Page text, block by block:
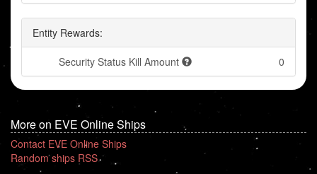
Entity Rewards:
Security Status Kill Amount 0
More on EVE Online Ships
Contact EVE Online Ships
Random ships RSS